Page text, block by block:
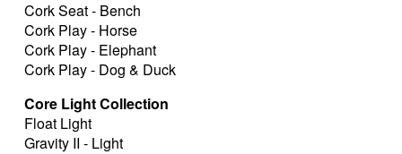
Cork Seat - Bench
Cork Play - Horse
Cork Play - Elephant
Cork Play - Dog & Duck
Core Light Collection
Float Light
Gravity II - Light